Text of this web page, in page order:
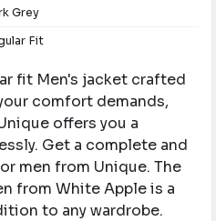
Grey
Fit
fit Men's jacket crafted
comfort demands,
offers you a
Get a complete and
men from Unique. ​The
from White Apple is a
to any wardrobe.